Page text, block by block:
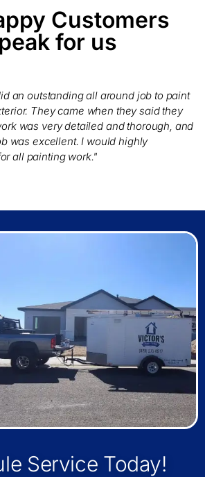
Customers
for us
an outstanding all around job to paint
They came when they said they
was very detailed and thorough, and
was excellent. I would highly
all painting work."
Service Today!